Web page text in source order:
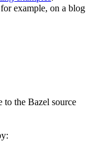
example, on a blog
to the Bazel source